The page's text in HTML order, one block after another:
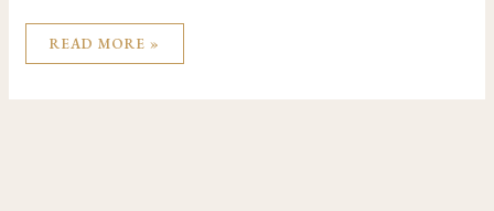
READ MORE »